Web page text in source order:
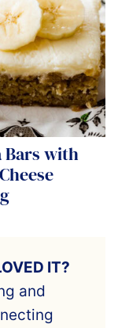
Bars with
IT?
and